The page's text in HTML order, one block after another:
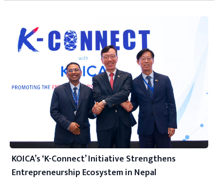
KOICA’s ‘K-Connect’ Initiative Strengthens
Entrepreneurship Ecosystem in Nepal